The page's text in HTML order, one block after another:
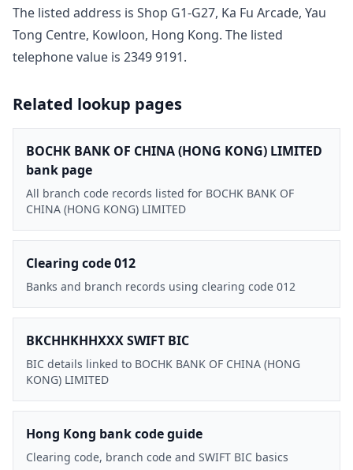
The listed address is Shop G1-G27, Ka Fu Arcade, Yau
Tong Centre, Kowloon, Hong Kong. The listed
telephone value is 2349 9191.
Related lookup pages
BOCHK BANK OF CHINA (HONG KONG) LIMITED
bank page
All branch code records listed for BOCHK BANK OF
CHINA (HONG KONG) LIMITED
Clearing code 012
Banks and branch records using clearing code 012
BKCHHKHHXXX SWIFT BIC
BIC details linked to BOCHK BANK OF CHINA (HONG
KONG) LIMITED
Hong Kong bank code guide
Clearing code, branch code and SWIFT BIC basics